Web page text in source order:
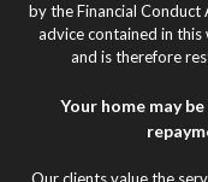
by the Financial
advice contained in
and is therefore
Your home may